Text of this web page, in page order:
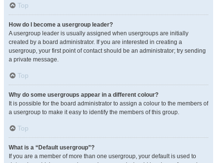
Top
How do I become a usergroup leader?
A usergroup leader is usually assigned when usergroups are initially
created by a board administrator. If you are interested in creating a
usergroup, your first point of contact should be an administrator; try sending
a private message.
Top
Why do some usergroups appear in a different colour?
It is possible for the board administrator to assign a colour to the members of
a usergroup to make it easy to identify the members of this group.
Top
What is a “Default usergroup”?
If you are a member of more than one usergroup, your default is used to